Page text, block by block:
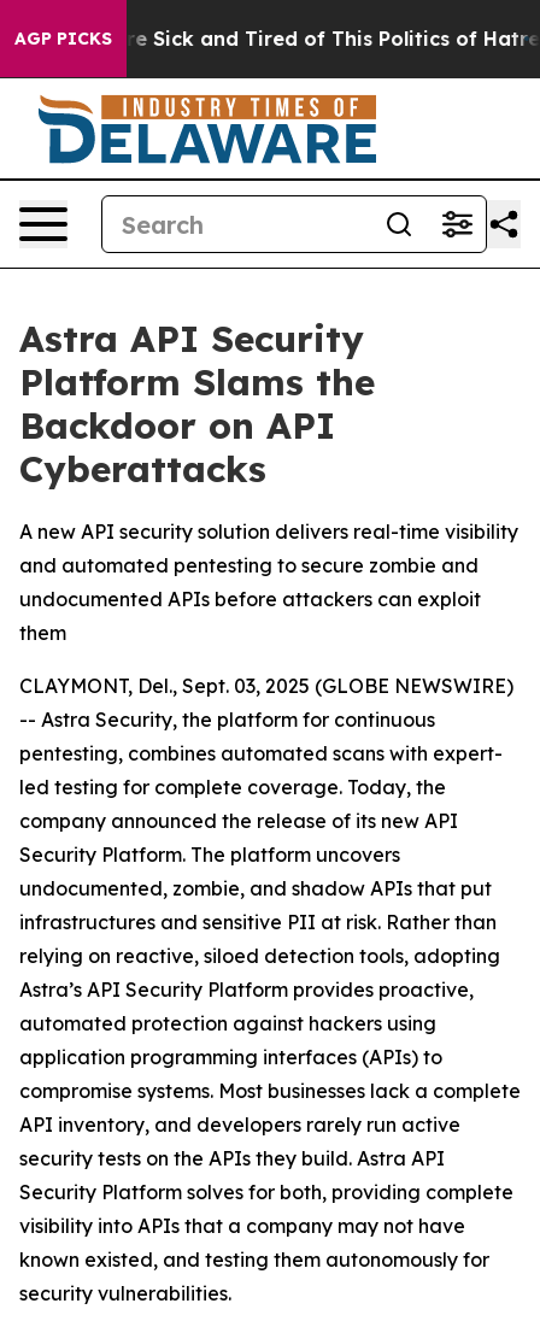
AGP PICKS
Are Sick and Tired of This Politics of Hatred”
Astra API Security
Platform Slams the
Backdoor on API
Cyberattacks
A new API security solution delivers real-time visibility
and automated pentesting to secure zombie and
undocumented APIs before attackers can exploit
them
CLAYMONT, Del., Sept. 03, 2025 (GLOBE NEWSWIRE)
-- Astra Security, the platform for continuous
pentesting, combines automated scans with expert-
led testing for complete coverage. Today, the
company announced the release of its new API
Security Platform. The platform uncovers
undocumented, zombie, and shadow APIs that put
infrastructures and sensitive PII at risk. Rather than
relying on reactive, siloed detection tools, adopting
Astra’s API Security Platform provides proactive,
automated protection against hackers using
application programming interfaces (APIs) to
compromise systems. Most businesses lack a complete
API inventory, and developers rarely run active
security tests on the APIs they build. Astra API
Security Platform solves for both, providing complete
visibility into APIs that a company may not have
known existed, and testing them autonomously for
security vulnerabilities.